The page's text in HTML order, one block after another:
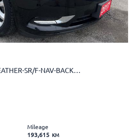
PREMIUM -7 SEATS-LEATHER-SR/F-NAV-BACK CAM
Mileage
193,615 KM